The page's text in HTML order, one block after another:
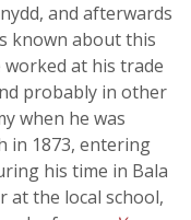
and afterwards
known about this
worked at his trade
probably in other
when he was
in 1873, entering
his time in Bala
at the local school,